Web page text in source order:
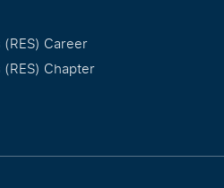
Career
Chapter